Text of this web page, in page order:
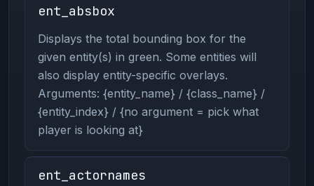
ent_absbox
Displays the total bounding box for the
given entity(s) in green. Some entities will
also display entity-specific overlays.
Arguments: {entity_name} / {class_name} /
{entity_index} / {no argument = pick what
player is looking at}
ent_actornames